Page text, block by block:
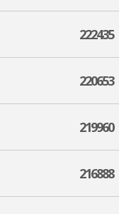
222435
220653
219960
216888